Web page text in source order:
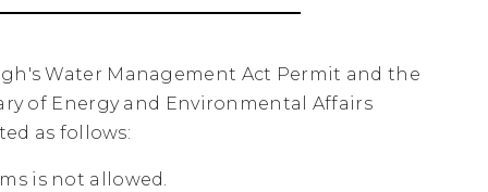
Water Management Act Permit and the
of Energy and Environmental Affairs
as follows:
is not allowed.